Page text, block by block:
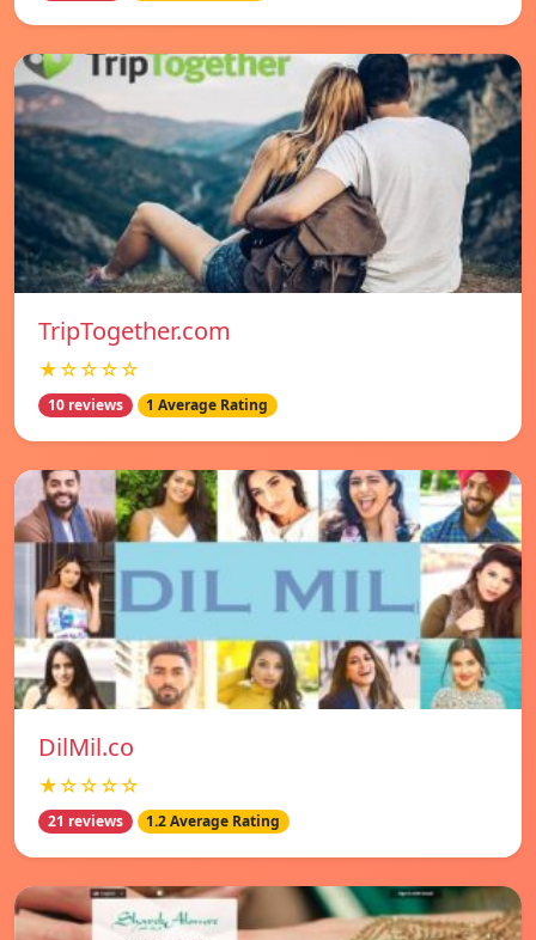
TripTogether.com
★☆☆☆☆
10 reviews 1 Average Rating
DilMil.co
★☆☆☆☆
21 reviews 1.2 Average Rating